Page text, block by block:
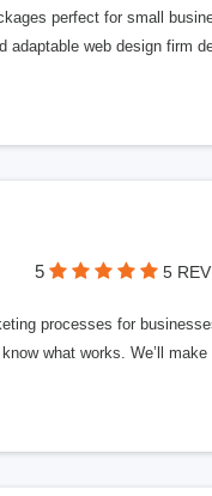
perfect for small
adaptable web design firm
5 5
processes for
what works. We’ll